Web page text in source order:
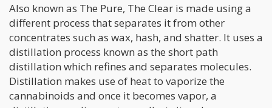
Also known as The Pure, The Clear is made using a
different process that separates it from other
concentrates such as wax, hash, and shatter. It uses a
distillation process known as the short path
distillation which refines and separates molecules.
Distillation makes use of heat to vaporize the
cannabinoids and once it becomes vapor, a